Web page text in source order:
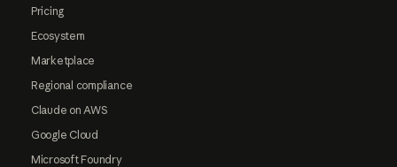
Pricing
Ecosystem
Marketplace
Regional compliance
Claude on AWS
Google Cloud
Microsoft Foundry